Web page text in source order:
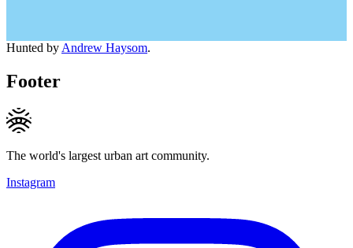
Hunted by Andrew Haysom.
Footer
The world's largest urban art community.
Instagram